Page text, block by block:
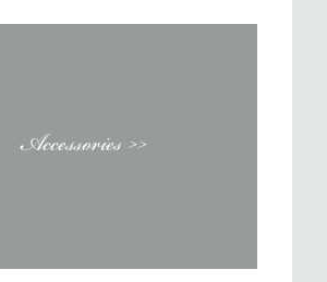
Accessories >>